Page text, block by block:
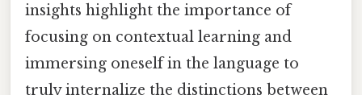
insights highlight the importance of
focusing on contextual learning and
immersing oneself in the language to
truly internalize the distinctions between